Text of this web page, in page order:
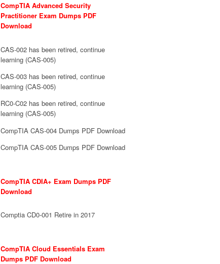
CompTIA Advanced Security
Practitioner Exam Dumps PDF
Download
CAS-002 has been retired, continue
learning (CAS-005)
CAS-003 has been retired, continue
learning (CAS-005)
RC0-C02 has been retired, continue
learning (CAS-005)
CompTIA CAS-004 Dumps PDF Download
CompTIA CAS-005 Dumps PDF Download
CompTIA CDIA+ Exam Dumps PDF
Download
Comptia CD0-001 Retire in 2017
CompTIA Cloud Essentials Exam
Dumps PDF Download